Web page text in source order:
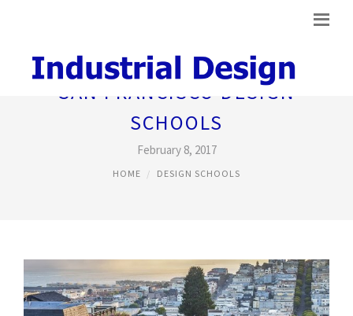
SAN FRANCISCO DESIGN
SCHOOLS
February 8, 2017
HOME DESIGN SCHOOLS